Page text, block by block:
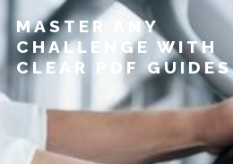
MASTER ANY
CHALLENGE WITH
CLEAR PDF GUIDES